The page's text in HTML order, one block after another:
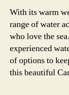
With its warm
range of water
who love the
experienced
of options to
this beautiful